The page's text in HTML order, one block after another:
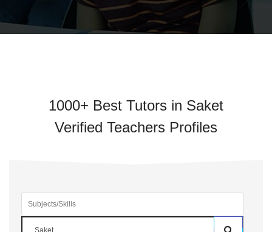
1000+ Best Tutors in Saket
Verified Teachers Profiles